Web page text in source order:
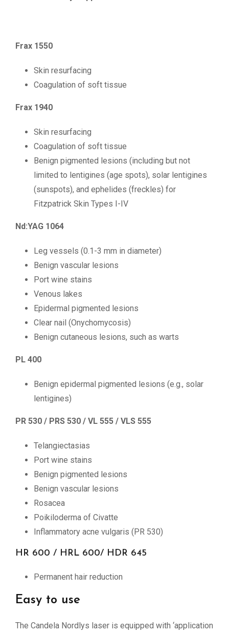
Frax 1550
Skin resurfacing
Coagulation of soft tissue
Frax 1940
Skin resurfacing
Coagulation of soft tissue
Benign pigmented lesions (including but not
limited to lentigines (age spots), solar lentigines
(sunspots), and ephelides (freckles) for
Fitzpatrick Skin Types I-IV
Nd:YAG 1064
Leg vessels (0.1-3 mm in diameter)
Benign vascular lesions
Port wine stains
Venous lakes
Epidermal pigmented lesions
Clear nail (Onychomycosis)
Benign cutaneous lesions, such as warts
PL 400
Benign epidermal pigmented lesions (e.g., solar
lentigines)
PR 530 / PRS 530 / VL 555 / VLS 555
Telangiectasias
Port wine stains
Benign pigmented lesions
Benign vascular lesions
Rosacea
Poikiloderma of Civatte
Inflammatory acne vulgaris (PR 530)
HR 600 / HRL 600/ HDR 645
Permanent hair reduction
Easy to use
The Candela Nordlys laser is equipped with ‘application